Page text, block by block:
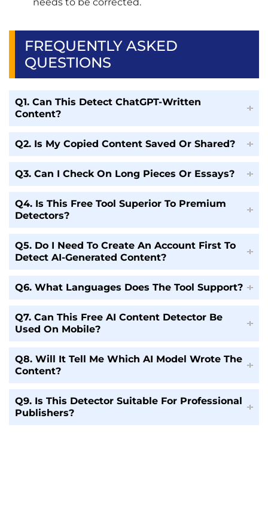
FREQUENTLY ASKED
QUESTIONS
Q1. Can This Detect ChatGPT-Written
Content?
Q2. Is My Copied Content Saved Or Shared?
Q3. Can I Check On Long Pieces Or Essays?
Q4. Is This Free Tool Superior To Premium
Detectors?
Q5. Do I Need To Create An Account First To
Detect AI-Generated Content?
Q6. What Languages Does The Tool Support?
Q7. Can This Free AI Content Detector Be
Used On Mobile?
Q8. Will It Tell Me Which AI Model Wrote The
Content?
Q9. Is This Detector Suitable For Professional
Publishers?